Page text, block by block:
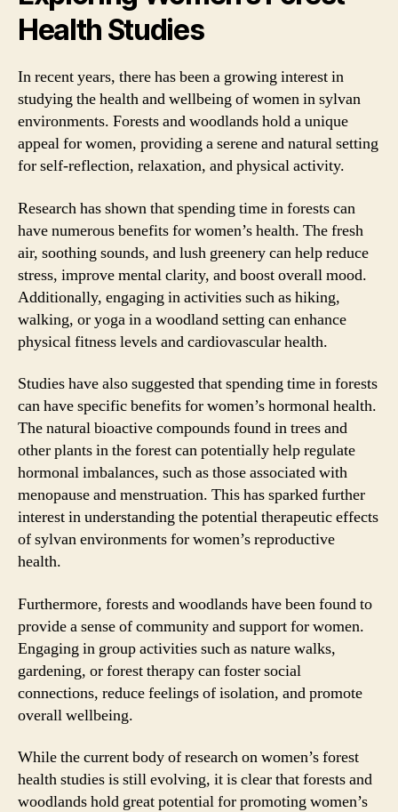
Health Studies
In recent years, there has been a growing interest in
studying the health and wellbeing of women in sylvan
environments. Forests and woodlands hold a unique
appeal for women, providing a serene and natural setting
for self-reflection, relaxation, and physical activity.
Research has shown that spending time in forests can
have numerous benefits for women’s health. The fresh
air, soothing sounds, and lush greenery can help reduce
stress, improve mental clarity, and boost overall mood.
Additionally, engaging in activities such as hiking,
walking, or yoga in a woodland setting can enhance
physical fitness levels and cardiovascular health.
Studies have also suggested that spending time in forests
can have specific benefits for women’s hormonal health.
The natural bioactive compounds found in trees and
other plants in the forest can potentially help regulate
hormonal imbalances, such as those associated with
menopause and menstruation. This has sparked further
interest in understanding the potential therapeutic effects
of sylvan environments for women’s reproductive
health.
Furthermore, forests and woodlands have been found to
provide a sense of community and support for women.
Engaging in group activities such as nature walks,
gardening, or forest therapy can foster social
connections, reduce feelings of isolation, and promote
overall wellbeing.
While the current body of research on women’s forest
health studies is still evolving, it is clear that forests and
woodlands hold great potential for promoting women’s